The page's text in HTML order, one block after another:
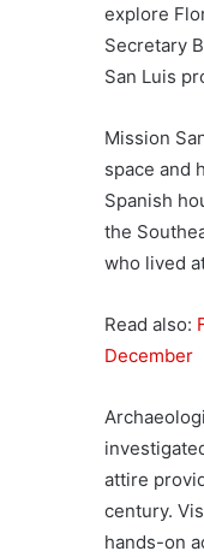
explore
Secretary
San Luis
Mission
space and
Spanish
the
who lived
Read also:
December
attire
century.
hands-on